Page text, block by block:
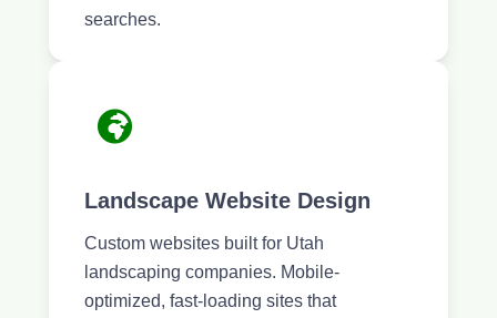
searches.
Landscape Website Design
Custom websites built for Utah
landscaping companies. Mobile-
optimized, fast-loading sites that